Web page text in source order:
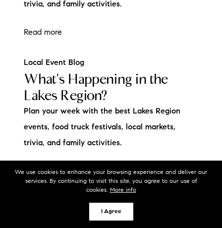
We use cookies to enhance your browsing experience and deliver our
services. By continuing to visit this site, you agree to our use of
cookies. More info
I Agree
trivia, and family activities.
Read more
Local Event Blog
What's Happening in the
Lakes Region?
Plan your week with the best Lakes Region
events, food truck festivals, local markets,
trivia, and family activities.
Read more